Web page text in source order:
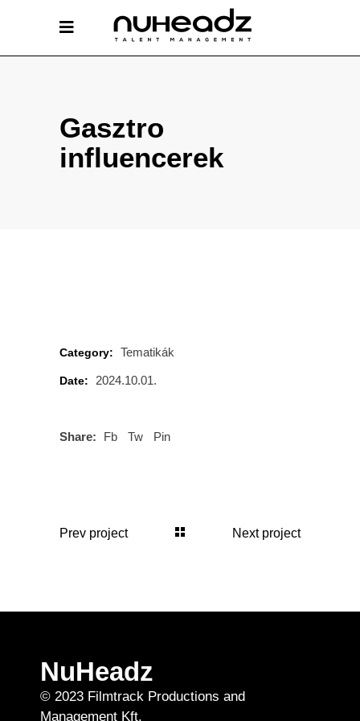
Gasztro
influencerek
Category: Tematikák
Date: 2024.10.01.
Share: Fb Tw Pin
Prev project Next project
NuHeadz
© 2023 Filmtrack Productions and
Management Kft.